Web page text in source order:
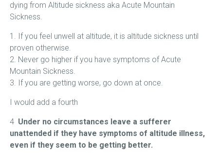
dying from Altitude sickness aka Acute Mountain
Sickness.
1. If you feel unwell at altitude, it is altitude sickness until
proven otherwise.
2. Never go higher if you have symptoms of Acute
Mountain Sickness.
3. If you are getting worse, go down at once.
I would add a fourth
4 Under no circumstances leave a sufferer
unattended if they have symptoms of altitude illness,
even if they seem to be getting better.